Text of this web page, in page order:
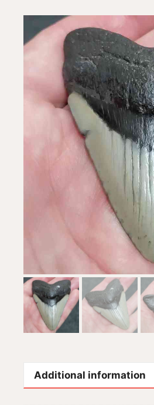
Additional information